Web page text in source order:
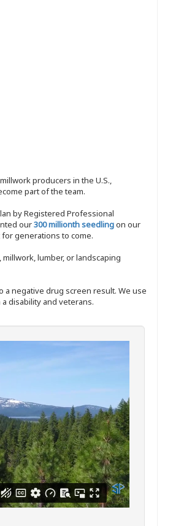
producers in the U.S.,
part of the team.
by Registered Professional
our300 millionth seedlingon our
generations to come.
lumber, or landscaping
a negative drug screen result. We use
disability and veterans.